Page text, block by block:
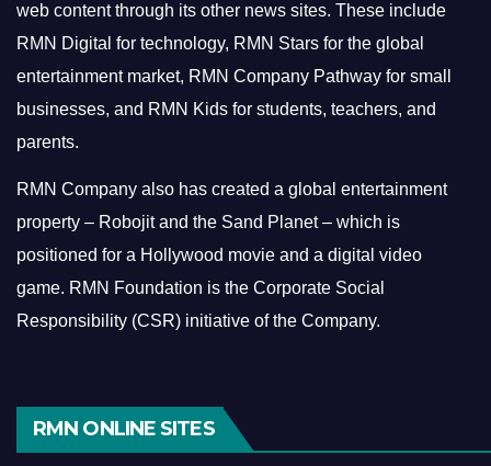
web content through its other news sites. These include
RMN Digital for technology, RMN Stars for the global
entertainment market, RMN Company Pathway for small
businesses, and RMN Kids for students, teachers, and
parents.
RMN Company also has created a global entertainment
property – Robojit and the Sand Planet – which is
positioned for a Hollywood movie and a digital video
game. RMN Foundation is the Corporate Social
Responsibility (CSR) initiative of the Company.
RMN ONLINE SITES